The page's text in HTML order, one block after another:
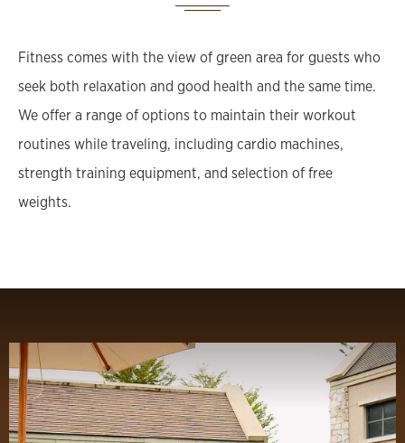
Fitness comes with the view of green area for guests who
seek both relaxation and good health and the same time.
We offer a range of options to maintain their workout
routines while traveling, including cardio machines,
strength training equipment, and selection of free
weights.